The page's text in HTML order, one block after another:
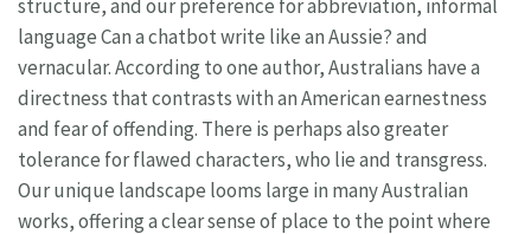
structure, and our preference for abbreviation, informal
language Can a chatbot write like an Aussie? and
vernacular. According to one author, Australians have a
directness that contrasts with an American earnestness
and fear of offending. There is perhaps also greater
tolerance for flawed characters, who lie and transgress.
Our unique landscape looms large in many Australian
works, offering a clear sense of place to the point where